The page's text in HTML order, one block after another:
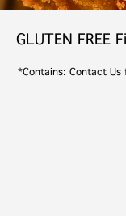
GLUTEN FREE
*Contains: Contact